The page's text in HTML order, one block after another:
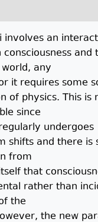
involves an
consciousness and
any
it requires some
of physics. This is
since
undergoes
shifts and there is
from
that
rather than
the
the new